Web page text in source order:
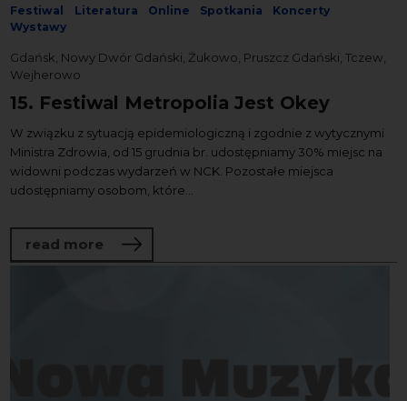
Festiwal Literatura Online Spotkania
Koncerty
Wystawy
Gdańsk, Nowy Dwór Gdański, Żukowo, Pruszcz Gdański, Tczew,
Wejherowo
15. Festiwal Metropolia Jest Okey
W związku z sytuacją epidemiologiczną i zgodnie z wytycznymi
Ministra Zdrowia, od 15 grudnia br. udostępniamy 30% miejsc na
widowni podczas wydarzeń w NCK. Pozostałe miejsca
udostępniamy osobom, które...
read more about 15. Festiwal Metropolia Jest Okey